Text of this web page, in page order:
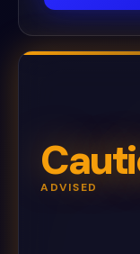
ADVISED